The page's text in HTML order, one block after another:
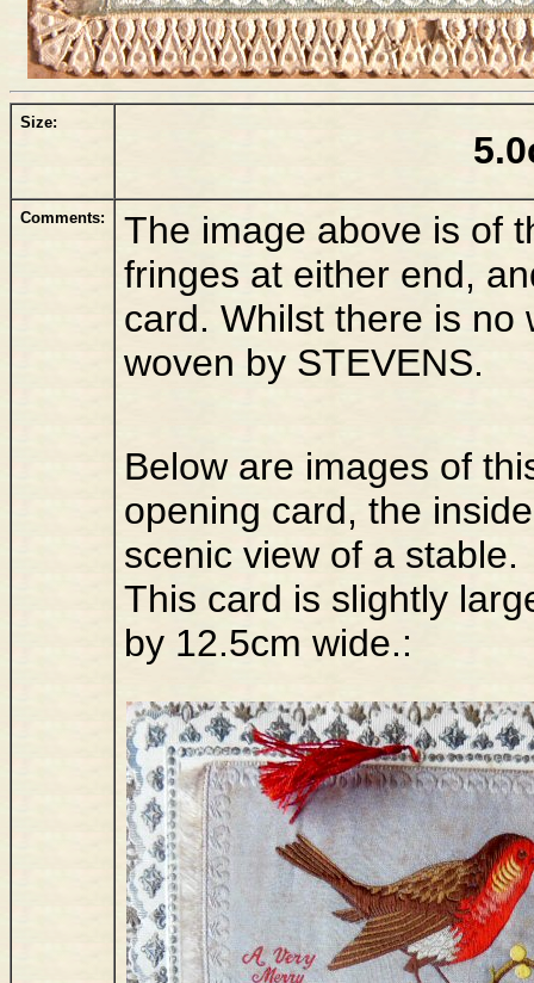
Size:
Comments:
The image above is of
fringes at either end,
card. Whilst there is no
woven by STEVENS.
Below are images of
opening card, the
scenic view of a stable.
This card is slightly
by 12.5cm wide.: